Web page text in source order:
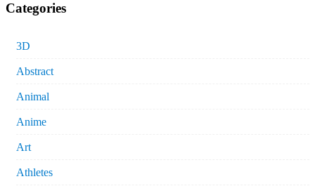
Categories
3D
Abstract
Animal
Anime
Art
Athletes